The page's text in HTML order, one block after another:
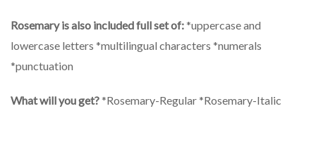
Rosemary is also included full set of:*uppercase and
lowercase letters *multilingual characters *numerals
*punctuation
What will you get?*Rosemary-Regular *Rosemary-Italic